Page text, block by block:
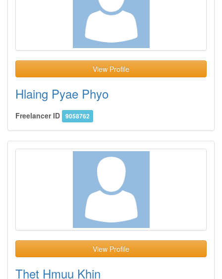
View Profile
Hlaing Pyae Phyo
Freelancer ID 9058762
View Profile
Thet Hmuu Khin